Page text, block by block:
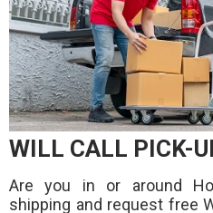
WILL CALL PICK-
Are you in or around
shipping and request free